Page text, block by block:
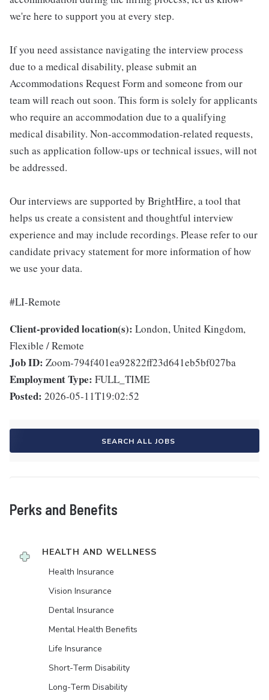
we're here to support you at every step.
If you need assistance navigating the interview process
due to a medical disability, please submit an
Accommodations Request Form and someone from our
team will reach out soon. This form is solely for applicants
who require an accommodation due to a qualifying
medical disability. Non-accommodation-related requests,
such as application follow-ups or technical issues, will not
be addressed.
Our interviews are supported by BrightHire, a tool that
helps us create a consistent and thoughtful interview
experience and may include recordings. Please refer to our
candidate privacy statement for more information of how
we use your data.
#LI-Remote
Client-provided location(s): London, United Kingdom,
Flexible / Remote
Job ID: Zoom-794f401ea92822ff23d641eb5bf027ba
Employment Type: FULL_TIME
Posted: 2026-05-11T19:02:52
SEARCH ALL JOBS
Perks and Benefits
HEALTH AND WELLNESS
Health Insurance
Vision Insurance
Dental Insurance
Mental Health Benefits
Life Insurance
Short-Term Disability
Long-Term Disability